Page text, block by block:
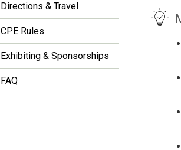
Directions & Travel
CPE Rules
Exhibiting & Sponsorships
FAQ